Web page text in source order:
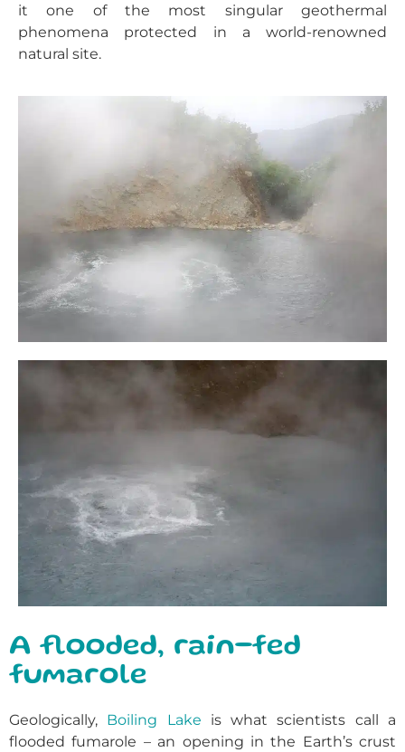
it one of the most singular geothermal
phenomena protected in a world-renowned
natural site.
A flooded, rain-fed
fumarole
Geologically, Boiling Lake is what scientists call a
flooded fumarole – an opening in the Earth’s crust